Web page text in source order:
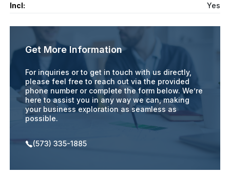
Incl:
Yes
Get More Information
For inquiries or to get in touch with us directly,
please feel free to reach out via the provided
phone number or complete the form below. We’re
here to assist you in any way we can, making
your business exploration as seamless as
possible.
(573) 335-1885